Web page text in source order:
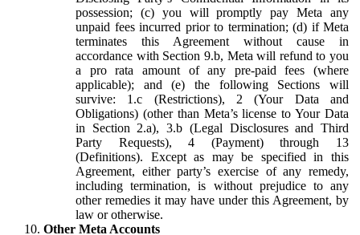
possession; (c) you will promptly pay Meta any
unpaid fees incurred prior to termination; (d) if Meta
terminates this Agreement without cause in
accordance with Section 9.b, Meta will refund to you
a pro rata amount of any pre-paid fees (where
applicable); and (e) the following Sections will
survive: 1.c (Restrictions), 2 (Your Data and
Obligations) (other than Meta’s license to Your Data
in Section 2.a), 3.b (Legal Disclosures and Third
Party Requests), 4 (Payment) through 13
(Definitions). Except as may be specified in this
Agreement, either party’s exercise of any remedy,
including termination, is without prejudice to any
other remedies it may have under this Agreement, by
law or otherwise.
Other Meta Accounts